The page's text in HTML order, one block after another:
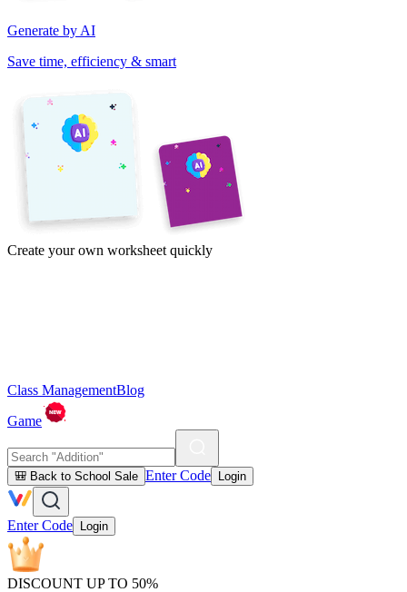
Generate by AI
Save time, efficiency & smart
Create your own worksheet quickly
Class ManagementBlog
Game
🎒 Back to School Sale Enter Code Login
Enter Code Login
DISCOUNT UP TO 50%